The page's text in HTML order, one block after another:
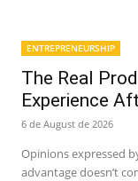
ENTREPRENEURSHIP
The Real
Experience
6 de August de 2026
Opinions expressed
advantage doesn’t